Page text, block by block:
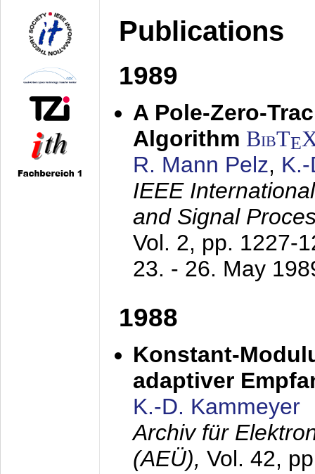
Publications
1989
A Pole-Zero-
Algorithm BibTE
R. Mann Pelz,
IEEE
and Signal
Vol. 2, pp. 1227-
23. - 26. May
1988
Konstant-
adaptiver
K.-D. Kammeyer
Archiv für
(AEÜ), Vol. 42,